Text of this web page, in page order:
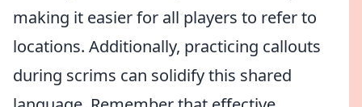
making it easier for all players to refer to
locations. Additionally, practicing callouts
during scrims can solidify this shared